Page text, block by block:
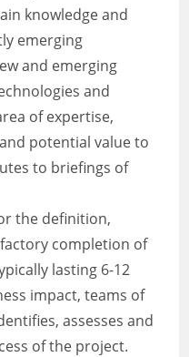
knowledge and
emerging
and emerging
and
of expertise,
potential value to
to briefings of
the definition,
completion of
lasting 6-12
impact, teams of
assesses and
of the project.